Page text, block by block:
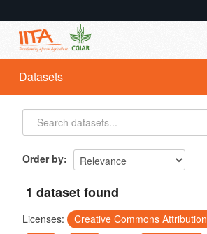
Datasets
Organizations
Groups
Datasets
Order by
1 dataset found
Licenses: Creative Commons Attribution